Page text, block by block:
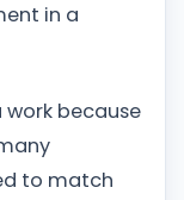
in a
because
to match